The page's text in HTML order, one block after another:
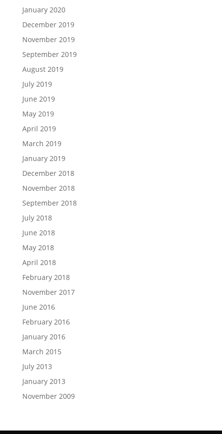
January 2020
December 2019
November 2019
September 2019
August 2019
July 2019
June 2019
May 2019
April 2019
March 2019
January 2019
December 2018
November 2018
September 2018
July 2018
June 2018
May 2018
April 2018
February 2018
November 2017
June 2016
February 2016
January 2016
March 2015
July 2013
January 2013
November 2009